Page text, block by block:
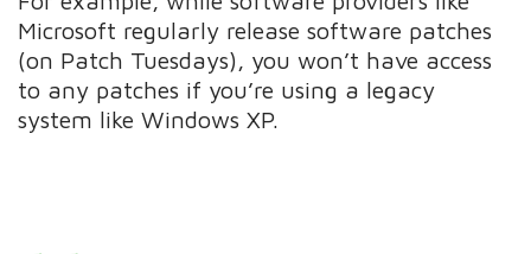
Microsoft regularly release software patches
(on Patch Tuesdays), you won’t have access
to any patches if you’re using a legacy
system like Windows XP.